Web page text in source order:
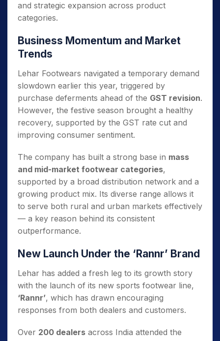
and strategic expansion across product
categories.
Business Momentum and Market
Trends
Lehar Footwears navigated a temporary demand
slowdown earlier this year, triggered by
purchase deferments ahead of the GST revision.
However, the festive season brought a healthy
recovery, supported by the GST rate cut and
improving consumer sentiment.
The company has built a strong base in mass
and mid-market footwear categories,
supported by a broad distribution network and a
growing product mix. Its diverse range allows it
to serve both rural and urban markets effectively
— a key reason behind its consistent
outperformance.
New Launch Under the ‘Rannr’ Brand
Lehar has added a fresh leg to its growth story
with the launch of its new sports footwear line,
‘Rannr’, which has drawn encouraging
responses from both dealers and customers.
Over 200 dealers across India attended the